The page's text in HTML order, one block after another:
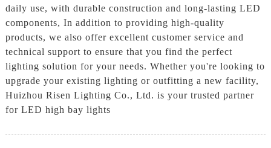
daily use, with durable construction and long-lasting LED
components, In addition to providing high-quality
products, we also offer excellent customer service and
technical support to ensure that you find the perfect
lighting solution for your needs. Whether you're looking to
upgrade your existing lighting or outfitting a new facility,
Huizhou Risen Lighting Co., Ltd. is your trusted partner
for LED high bay lights